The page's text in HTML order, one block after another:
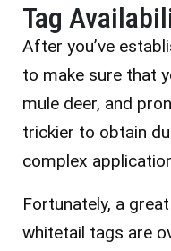
Tag
After you’ve
to make sure that
mule deer, and
trickier to obtain
complex
Fortunately, a
whitetail tags are